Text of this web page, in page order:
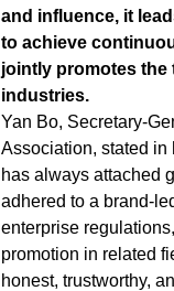
and influence, it
to achieve
jointly promotes the
industries.
Yan Bo, Secretary-
Association, stated in
has always attached
adhered to a brand-
enterprise
promotion in related
honest, trustworthy,